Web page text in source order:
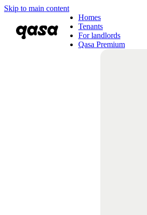
Skip to main content
Homes
Tenants
For landlords
Qasa Premium